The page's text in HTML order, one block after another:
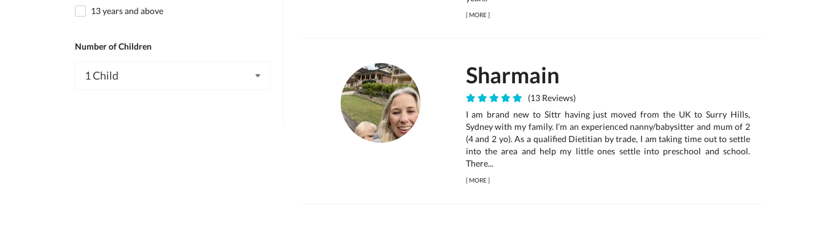
13 years and above
Number of Children
[MORE]
Sharmain
(13 Reviews)
I am brand new to Sittr having just moved from the UK to Surry Hills,
Sydney with my family. I’m an experienced nanny/babysitter and mum of 2
(4 and 2 yo). As a qualified Dietitian by trade, I am taking time out to settle
into the area and help my little ones settle into preschool and school.
There...
[MORE]